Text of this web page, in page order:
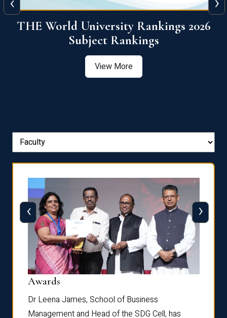
QS World University Ranking 2026
View More
Awards
Dr Leena James, School of Business
Management and Head of the SDG Cell, has
‹ ›